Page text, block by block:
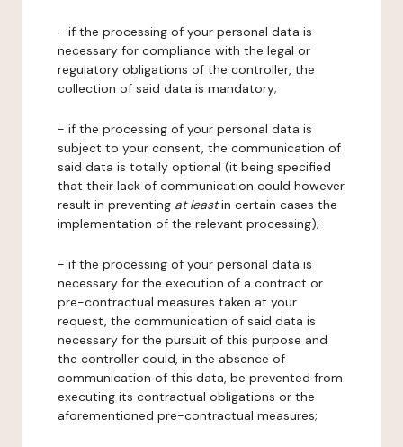
- if the processing of your personal data is
necessary for compliance with the legal or
regulatory obligations of the controller, the
collection of said data is mandatory;
- if the processing of your personal data is
subject to your consent, the communication of
said data is totally optional (it being specified
that their lack of communication could however
result in preventing at leastin certain cases the
implementation of the relevant processing);
- if the processing of your personal data is
necessary for the execution of a contract or
pre-contractual measures taken at your
request, the communication of said data is
necessary for the pursuit of this purpose and
the controller could, in the absence of
communication of this data, be prevented from
executing its contractual obligations or the
aforementioned pre-contractual measures;